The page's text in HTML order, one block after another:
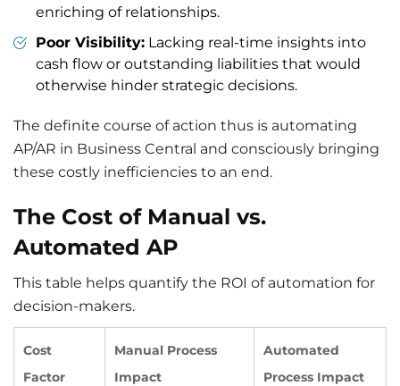
enriching of relationships.
Poor Visibility: Lacking real-time insights into
cash flow or outstanding liabilities that would
otherwise hinder strategic decisions.
The definite course of action thus is automating
AP/AR in Business Central and consciously bringing
these costly inefficiencies to an end.
The Cost of Manual vs.
Automated AP
This table helps quantify the ROI of automation for
decision-makers.
Cost
Factor
Manual Process
Impact
Automated
Process Impact